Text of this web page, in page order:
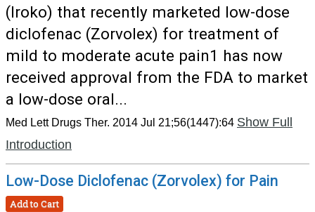
(Iroko) that recently marketed low-dose
diclofenac (Zorvolex) for treatment of
mild to moderate acute pain1 has now
received approval from the FDA to market
a low-dose oral...
Med Lett Drugs Ther. 2014 Jul 21;56(1447):64 Show Full
Introduction
Low-Dose Diclofenac (Zorvolex) for Pain
Add to Cart